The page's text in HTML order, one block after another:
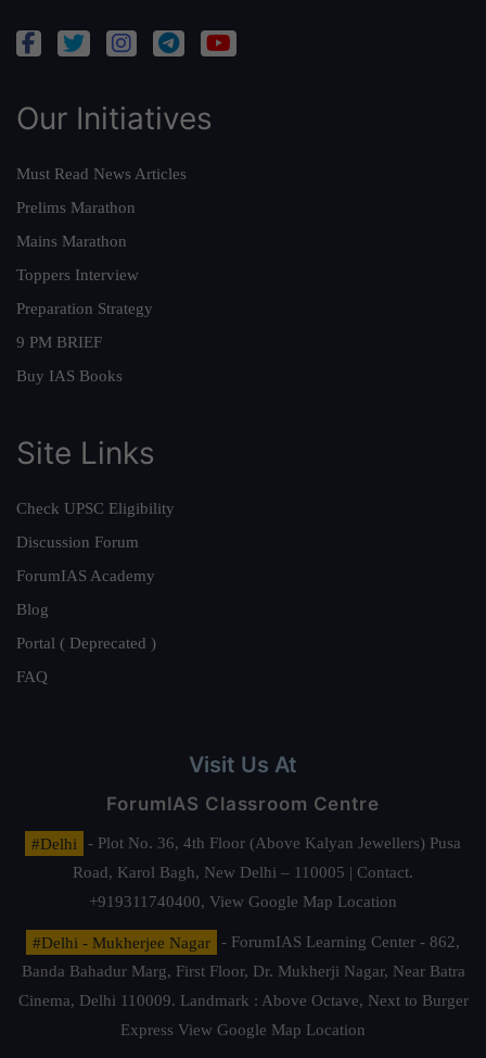
Our Initiatives
Must Read News Articles
Prelims Marathon
Mains Marathon
Toppers Interview
Preparation Strategy
9 PM BRIEF
Buy IAS Books
Site Links
Check UPSC Eligibility
Discussion Forum
ForumIAS Academy
Blog
Portal ( Deprecated )
FAQ
Visit Us At
ForumIAS Classroom Centre
#Delhi
- Plot No. 36, 4th Floor (Above Kalyan Jewellers) Pusa
Road, Karol Bagh, New Delhi – 110005 | Contact.
+919311740400, View Google Map Location
#Delhi - Mukherjee Nagar
- ForumIAS Learning Center - 862,
Banda Bahadur Marg, First Floor, Dr. Mukherji Nagar, Near Batra
Cinema, Delhi 110009. Landmark : Above Octave, Next to Burger
Express View Google Map Location